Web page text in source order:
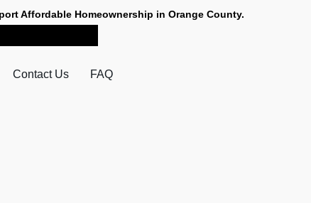
Affordable Homeownership in Orange County.
Contact Us FAQ